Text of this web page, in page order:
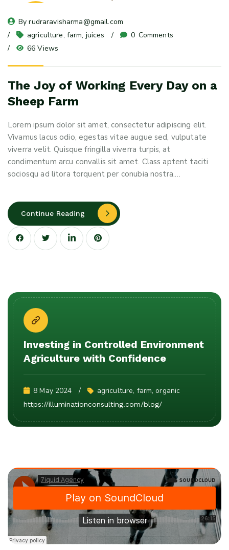
08
May 24
By rudraravisharma@gmail.com
agriculture, farm, juices 0 Comments
66 Views
The Joy of Working Every Day on a
Sheep Farm
Lorem ipsum dolor sit amet, consectetur adipiscing elit.
Vivamus lacus odio, egestas vitae augue sed, vulputate
viverra velit. Quisque fringilla viverra turpis, at
condimentum arcu convallis sit amet. Class aptent taciti
sociosqu ad litora torquent per conubia nostra.…
Continue Reading
Investing in Controlled Environment
Agriculture with Confidence
8 May 2024 agriculture, farm, organic
https://illuminationconsulting.com/blog/